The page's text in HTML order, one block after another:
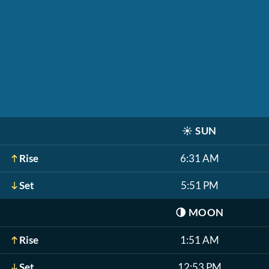
☀️ SUN
Rise 6:31 AM
Set 5:51 PM
🌗 MOON
Rise 1:51 AM